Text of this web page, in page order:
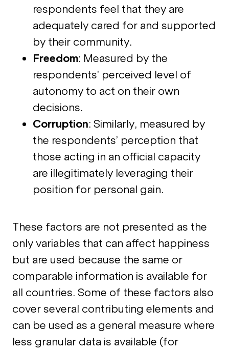
respondents feel that they are
adequately cared for and supported
by their community.
Freedom: Measured by the
respondents’ perceived level of
autonomy to act on their own
decisions.
Corruption: Similarly, measured by
the respondents’ perception that
those acting in an official capacity
are illegitimately leveraging their
position for personal gain.
These factors are not presented as the
only variables that can affect happiness
but are used because the same or
comparable information is available for
all countries. Some of these factors also
cover several contributing elements and
can be used as a general measure where
less granular data is available (for